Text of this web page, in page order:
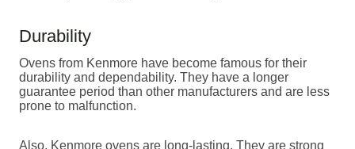
Durability
Ovens from Kenmore have become famous for their
durability and dependability. They have a longer
guarantee period than other manufacturers and are less
prone to malfunction.
Also, Kenmore ovens are long-lasting. They are strong